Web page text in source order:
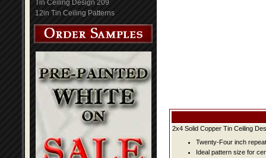
Tin Ceiling Design 209
12in Tin Ceiling Patterns
2x4 Solid Copper Tin Ceiling
Twenty-Four inch
Ideal pattern size for